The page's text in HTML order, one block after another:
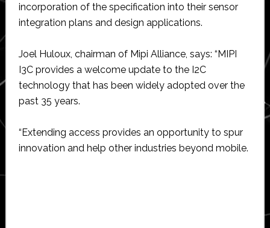
incorporation of the specification into their sensor
integration plans and design applications.
Joel Huloux, chairman of Mipi Alliance, says: “MIPI
I3C provides a welcome update to the I2C
technology that has been widely adopted over the
past 35 years.
“Extending access provides an opportunity to spur
innovation and help other industries beyond mobile.